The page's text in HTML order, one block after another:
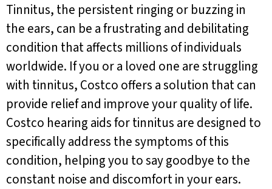
Tinnitus, the persistent ringing or buzzing in
the ears, can be a frustrating and debilitating
condition that affects millions of individuals
worldwide. If you or a loved one are struggling
with tinnitus, Costco offers a solution that can
provide relief and improve your quality of life.
Costco hearing aids for tinnitus are designed to
specifically address the symptoms of this
condition, helping you to say goodbye to the
constant noise and discomfort in your ears.